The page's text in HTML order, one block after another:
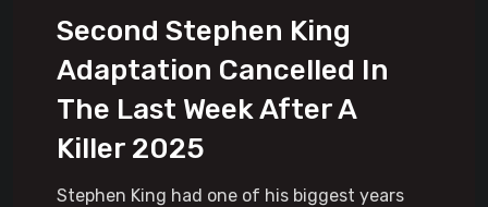
Second Stephen King
Adaptation Cancelled In
The Last Week After A
Killer 2025
Stephen King had one of his biggest years